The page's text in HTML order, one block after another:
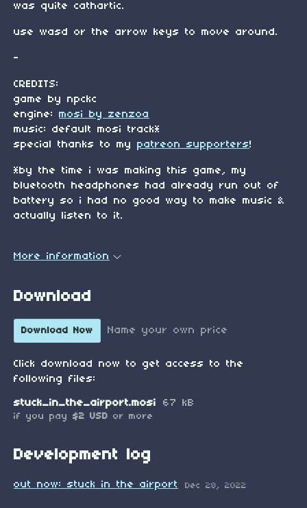
was quite cathartic.
use wasd or the arrow keys to move around.
-
CREDITS:
game by npckc
engine: mosi by zenzoa
music: default mosi track*
special thanks to my patreon supporters!
*by the time i was making this game, my
bluetooth headphones had already run out of
battery so i had no good way to make music &
actually listen to it.
More information
Download
Download Now Name your own price
Click download now to get access to the
following files:
stuck_in_the_airport.mosi 67 kB
if you pay $2 USD or more
Development log
out now: stuck in the airport Dec 28, 2022